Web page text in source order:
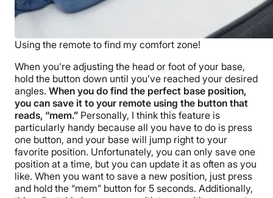
Using the remote to find my comfort zone!
When you’re adjusting the head or foot of your base,
hold the button down until you’ve reached your desired
angles. When you do find the perfect base position,
you can save it to your remote using the button that
reads, “mem.” Personally, I think this feature is
particularly handy because all you have to do is press
one button, and your base will jump right to your
favorite position. Unfortunately, you can only save one
position at a time, but you can update it as often as you
like. When you want to save a new position, just press
and hold the “mem” button for 5 seconds. Additionally,